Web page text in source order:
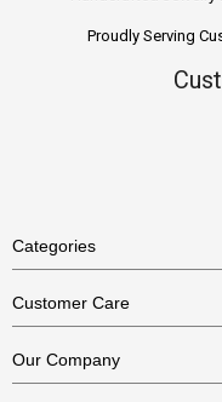
Proudly Serving
Categories
Necklaces
Customer Care
US Return Policy
Our Company